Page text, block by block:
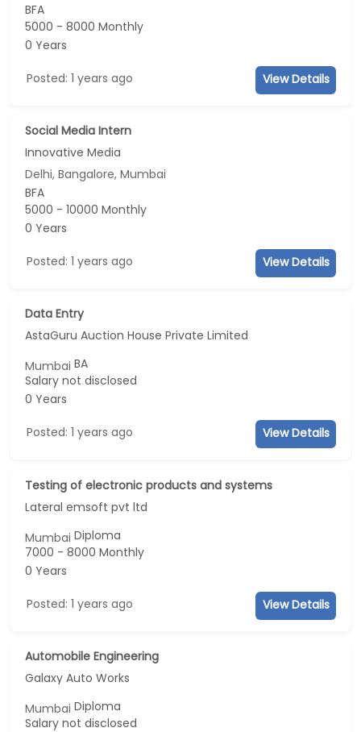
BFA
5000 - 8000 Monthly
0 Years
Posted: 1 years ago View Details
Social Media Intern
Innovative Media
Delhi, Bangalore, Mumbai
BFA
5000 - 10000 Monthly
0 Years
Posted: 1 years ago View Details
Data Entry
AstaGuru Auction House Private Limited
MumbaiBA
Salary not disclosed
0 Years
Posted: 1 years ago View Details
Testing of electronic products and systems
Lateral emsoft pvt ltd
MumbaiDiploma
7000 - 8000 Monthly
0 Years
Posted: 1 years ago View Details
Automobile Engineering
Galaxy Auto Works
MumbaiDiploma
Salary not disclosed